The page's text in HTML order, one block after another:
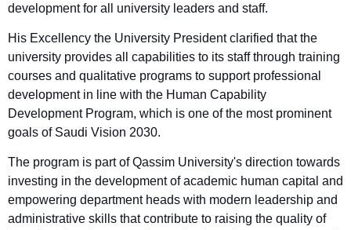
development for all university leaders and staff.
His Excellency the University President clarified that the
university provides all capabilities to its staff through training
courses and qualitative programs to support professional
development in line with the Human Capability
Development Program, which is one of the most prominent
goals of Saudi Vision 2030.
The program is part of Qassim University's direction towards
investing in the development of academic human capital and
empowering department heads with modern leadership and
administrative skills that contribute to raising the quality of